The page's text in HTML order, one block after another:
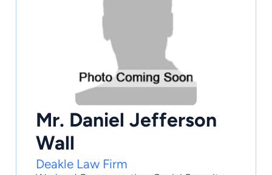
Mr. Daniel Jefferson
Wall
Deakle Law Firm